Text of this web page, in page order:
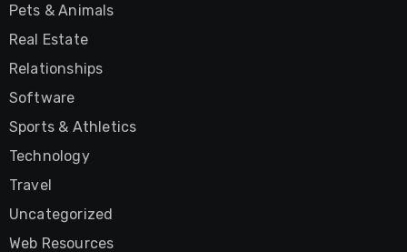
Pets & Animals
Real Estate
Relationships
Software
Sports & Athletics
Technology
Travel
Uncategorized
Web Resources